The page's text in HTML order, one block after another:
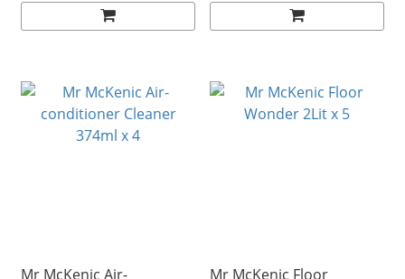
Mr McKenic Air-
Mr McKenic Floor